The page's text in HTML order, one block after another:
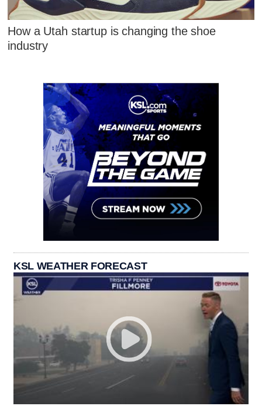
How a Utah startup is changing the shoe
industry
KSL WEATHER FORECAST